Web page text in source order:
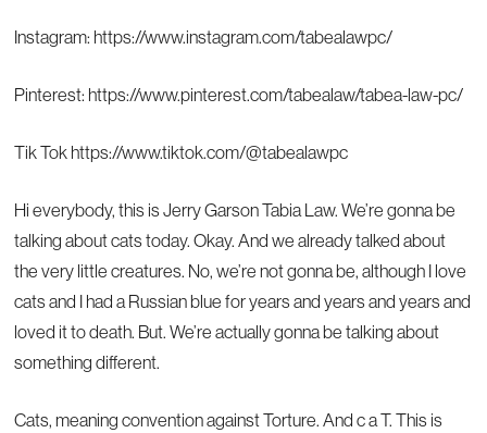
Instagram: https://www.instagram.com/tabealawpc/
Pinterest: https://www.pinterest.com/tabealaw/tabea-law-pc/
Tik Tok https://www.tiktok.com/@tabealawpc
Hi everybody, this is Jerry Garson Tabia Law. We’re gonna be
talking about cats today. Okay. And we already talked about
the very little creatures. No, we’re not gonna be, although I love
cats and I had a Russian blue for years and years and years and
loved it to death. But. We’re actually gonna be talking about
something different.
Cats, meaning convention against Torture. And c a T. This is